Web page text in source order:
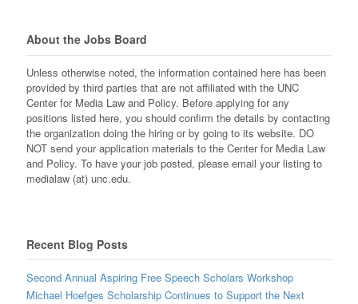
About the Jobs Board
Unless otherwise noted, the information contained here has been
provided by third parties that are not affiliated with the UNC
Center for Media Law and Policy. Before applying for any
positions listed here, you should confirm the details by contacting
the organization doing the hiring or by going to its website. DO
NOT send your application materials to the Center for Media Law
and Policy. To have your job posted, please email your listing to
medialaw (at) unc.edu.
Recent Blog Posts
Second Annual Aspiring Free Speech Scholars Workshop
Michael Hoefges Scholarship Continues to Support the Next